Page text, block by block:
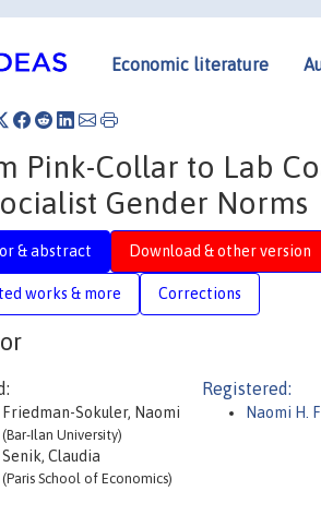
Economic literature
Pink-Collar to Lab
Gender Norms
& abstract Download & other version
works & more Corrections
Friedman-Sokuler, Naomi
(Bar-Ilan University)
Senik, Claudia
(Paris School of Economics)
Registered:
Naomi H.